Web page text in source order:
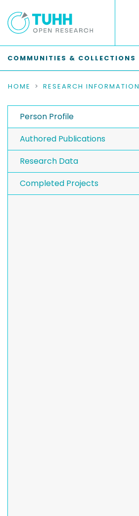
COMMUNITIES & COLLECTIONS
HOME RESEARCH INFORMATION
Person Profile
Authored Publications
Research Data
Completed Projects